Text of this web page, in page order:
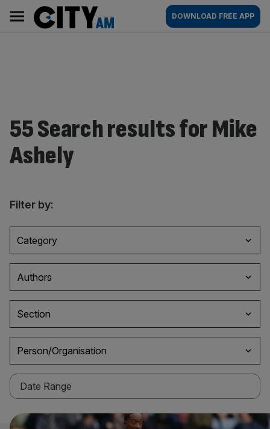
content
AM
Main
navigation
DOWNLOAD FREE APP
55 Search results for Mike
Ashely
Filter by:
Category
Authors
Section
Person/Organisation